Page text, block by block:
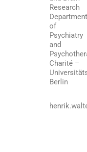
Research
Department
of
Psychiatry
and
Charité –
Berlin